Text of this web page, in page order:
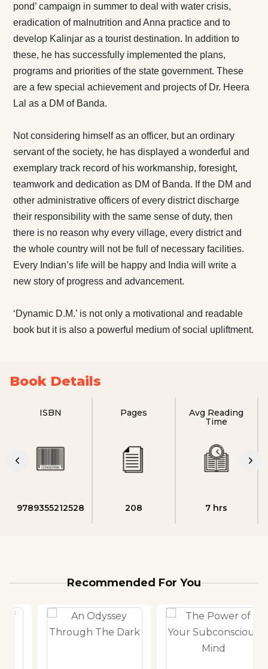
pond’ campaign in summer to deal with water crisis,
eradication of malnutrition and Anna practice and to
develop Kalinjar as a tourist destination. In addition to
these, he has successfully implemented the plans,
programs and priorities of the state government. These
are a few special achievement and projects of Dr. Heera
Lal as a DM of Banda.
Not considering himself as an officer, but an ordinary
servant of the society, he has displayed a wonderful and
exemplary track record of his workmanship, foresight,
teamwork and dedication as DM of Banda. If the DM and
other administrative officers of every district discharge
their responsibility with the same sense of duty, then
there is no reason why every village, every district and
the whole country will not be full of necessary facilities.
Every Indian’s life will be happy and India will write a
new story of progress and advancement.
‘Dynamic D.M.’ is not only a motivational and readable
book but it is also a powerful medium of social upliftment.
Book Details
ISBN
9789355212528
Pages
208
Avg Reading
Time
7 hrs
Recommended For You